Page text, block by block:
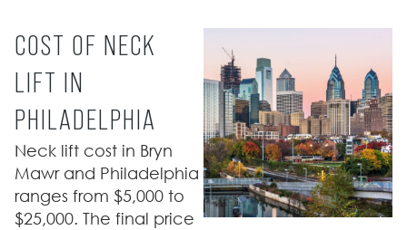
COST OF NECK
LIFT IN
PHILADELPHIA
Neck lift cost in Bryn
Mawr and Philadelphia
ranges from $5,000 to
$25,000. The final price